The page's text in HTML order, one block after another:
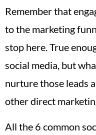
Remember that
to the marketing
stop here. True
social media, but
nurture those leads
other direct
All the 6 common